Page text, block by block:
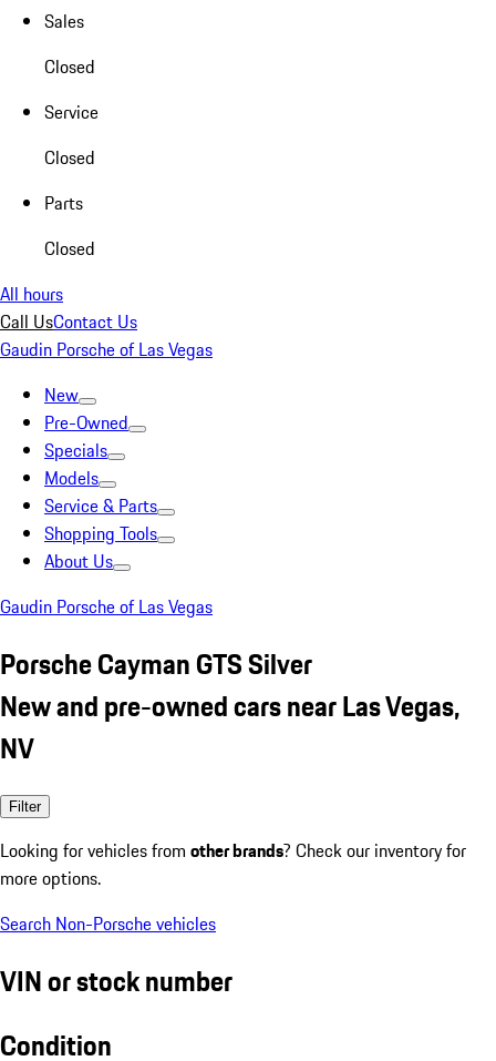
Sales
Closed
Service
Closed
Parts
Closed
All hours
Call UsContact Us
Gaudin Porsche of Las Vegas
New
Pre-Owned
Specials
Models
Service & Parts
Shopping Tools
About Us
Gaudin Porsche of Las Vegas
Porsche Cayman GTS Silver
New and pre-owned cars near Las Vegas,
NV
Filter
Looking for vehicles from other brands? Check our inventory for
more options.
Search Non-Porsche vehicles
VIN or stock number
Condition